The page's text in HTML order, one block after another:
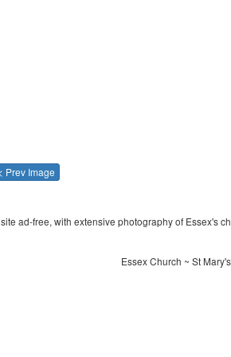
Prev Image
ad-free, with extensive photography of Essex's
Essex Church ~ St